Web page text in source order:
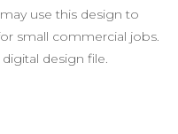
use this design to
small commercial jobs.
design file.